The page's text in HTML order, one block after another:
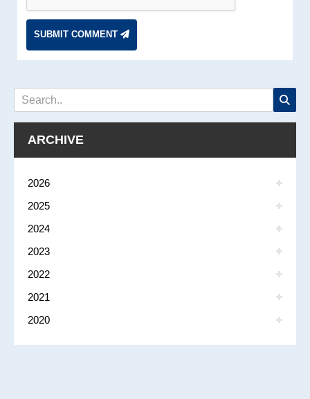
SUBMIT COMMENT
ARCHIVE
2026
2025
2024
2023
2022
2021
2020